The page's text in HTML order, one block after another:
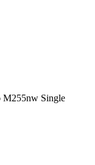
M255nw Single